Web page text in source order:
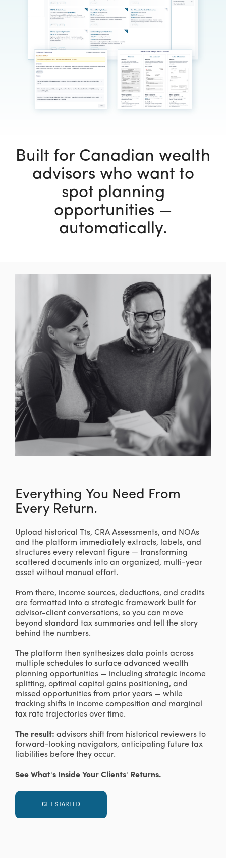
Built for Canadian wealth
advisors who want to
spot planning
opportunities —
automatically.
Everything You Need From
Every Return.
Upload historical T1s, CRA Assessments, and NOAs
and the platform immediately extracts, labels, and
structures every relevant figure — transforming
scattered documents into an organized, multi-year
asset without manual effort.
From there, income sources, deductions, and credits
are formatted into a strategic framework built for
advisor-client conversations, so you can move
beyond standard tax summaries and tell the story
behind the numbers.
The platform then synthesizes data points across
multiple schedules to surface advanced wealth
planning opportunities — including strategic income
splitting, optimal capital gains positioning, and
missed opportunities from prior years — while
tracking shifts in income composition and marginal
tax rate trajectories over time.
The result: advisors shift from historical reviewers to
forward-looking navigators, anticipating future tax
liabilities before they occur.
See What's Inside Your Clients' Returns.